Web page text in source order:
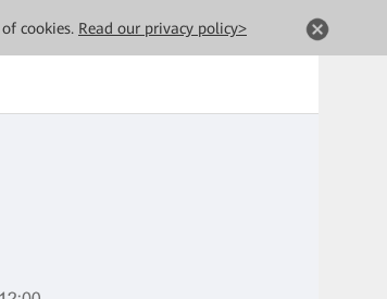
cookies. Read our privacy policy>